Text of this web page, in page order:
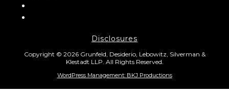
Disclosures
Copyright © 2026 Grunfeld, Desiderio, Lebowitz, Silverman &
Klestadt LLP. All Rights Reserved.
WordPress Management: BKJ Productions